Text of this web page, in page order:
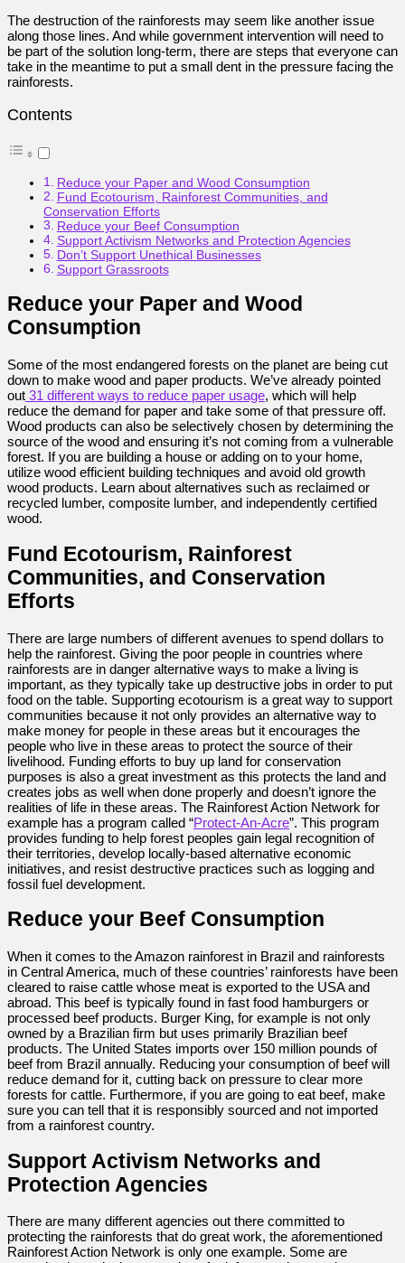
The destruction of the rainforests may seem like another issue
along those lines. And while government intervention will need to
be part of the solution long-term, there are steps that everyone can
take in the meantime to put a small dent in the pressure facing the
rainforests.
Contents
Reduce your Paper and Wood Consumption
Fund Ecotourism, Rainforest Communities, and
Conservation Efforts
Reduce your Beef Consumption
Support Activism Networks and Protection Agencies
Don’t Support Unethical Businesses
Support Grassroots
Reduce your Paper and Wood
Consumption
Some of the most endangered forests on the planet are being cut
down to make wood and paper products. We’ve already pointed
out 31 different ways to reduce paper usage, which will help
reduce the demand for paper and take some of that pressure off.
Wood products can also be selectively chosen by determining the
source of the wood and ensuring it’s not coming from a vulnerable
forest. If you are building a house or adding on to your home,
utilize wood efficient building techniques and avoid old growth
wood products. Learn about alternatives such as reclaimed or
recycled lumber, composite lumber, and independently certified
wood.
Fund Ecotourism, Rainforest
Communities, and Conservation
Efforts
There are large numbers of different avenues to spend dollars to
help the rainforest. Giving the poor people in countries where
rainforests are in danger alternative ways to make a living is
important, as they typically take up destructive jobs in order to put
food on the table. Supporting ecotourism is a great way to support
communities because it not only provides an alternative way to
make money for people in these areas but it encourages the
people who live in these areas to protect the source of their
livelihood. Funding efforts to buy up land for conservation
purposes is also a great investment as this protects the land and
creates jobs as well when done properly and doesn’t ignore the
realities of life in these areas. The Rainforest Action Network for
example has a program called “Protect-An-Acre”. This program
provides funding to help forest peoples gain legal recognition of
their territories, develop locally-based alternative economic
initiatives, and resist destructive practices such as logging and
fossil fuel development.
Reduce your Beef Consumption
When it comes to the Amazon rainforest in Brazil and rainforests
in Central America, much of these countries’ rainforests have been
cleared to raise cattle whose meat is exported to the USA and
abroad. This beef is typically found in fast food hamburgers or
processed beef products. Burger King, for example is not only
owned by a Brazilian firm but uses primarily Brazilian beef
products. The United States imports over 150 million pounds of
beef from Brazil annually. Reducing your consumption of beef will
reduce demand for it, cutting back on pressure to clear more
forests for cattle. Furthermore, if you are going to eat beef, make
sure you can tell that it is responsibly sourced and not imported
from a rainforest country.
Support Activism Networks and
Protection Agencies
There are many different agencies out there committed to
protecting the rainforests that do great work, the aforementioned
Rainforest Action Network is only one example. Some are